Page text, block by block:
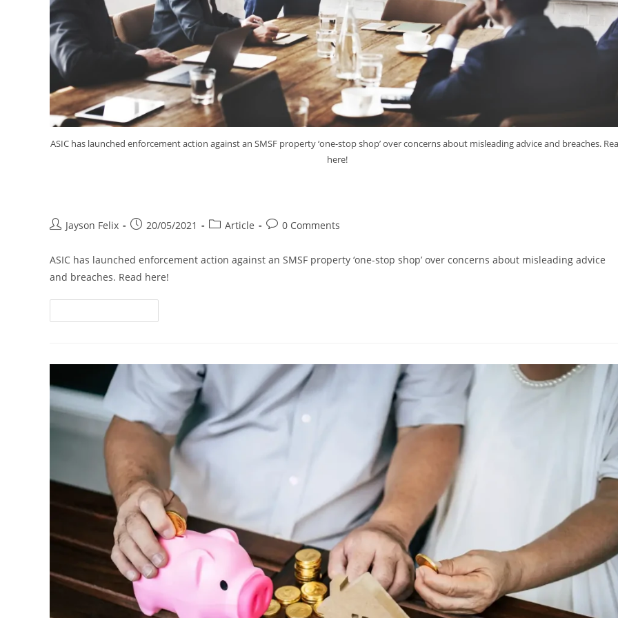
ASIC has launched enforcement action against an SMSF property ‘one-stop shop’ over concerns about misleading advice and breaches.
here!
Jayson Felix 20/05/2021 Article 0 Comments
ASIC has launched enforcement action against an SMSF property ‘one-stop shop’ over concerns about misleading advice
and breaches. Read here!